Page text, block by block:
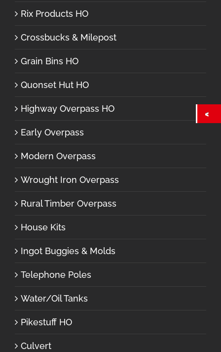
Rix Products HO
Crossbucks & Milepost
Grain Bins HO
Quonset Hut HO
Highway Overpass HO
Early Overpass
Modern Overpass
Wrought Iron Overpass
Rural Timber Overpass
House Kits
Ingot Buggies & Molds
Telephone Poles
Water/Oil Tanks
Pikestuff HO
Culvert